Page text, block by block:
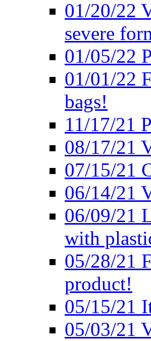
01/20/22
severe
01/05/22
01/01/22
bags!
11/17/21
08/17/21
07/15/21
06/14/21
06/09/21
with
05/28/21
product!
05/15/21
05/03/21